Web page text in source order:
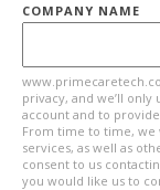
COMPANY NAME
privacy, and we’ll
account and to
From time to time, we
services, as well as
consent to us
you would like us to